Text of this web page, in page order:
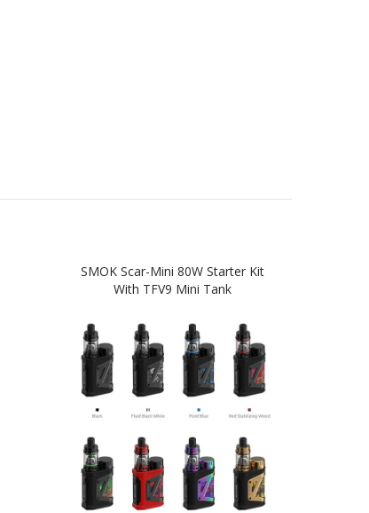
SMOK Scar-Mini 80W Starter Kit
With TFV9 Mini Tank